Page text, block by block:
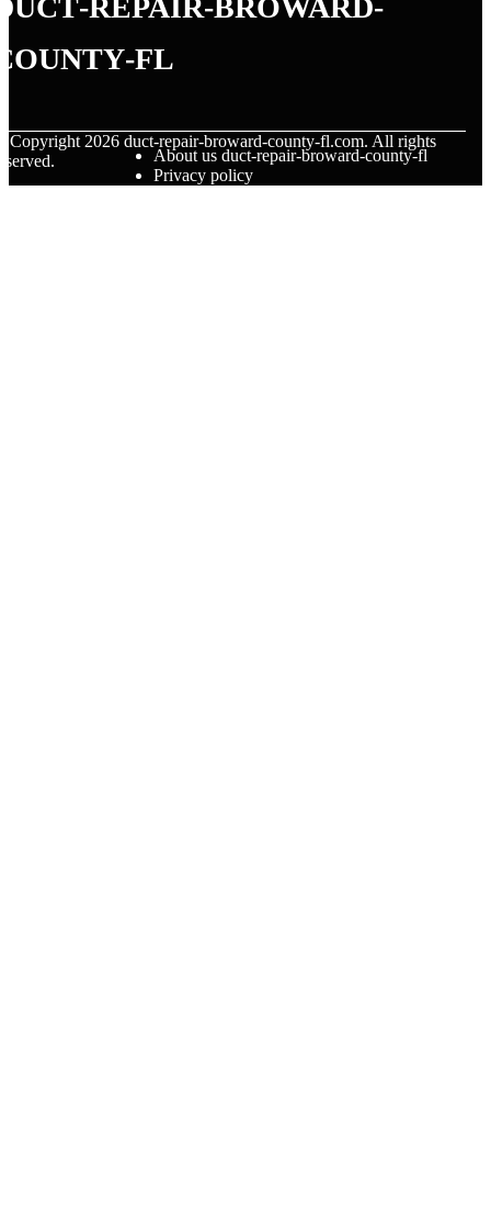
fl
Copyright 2026 duct-repair-broward-county-fl.com. All rights
About us duct-repair-broward-county-fl
Privacy policy